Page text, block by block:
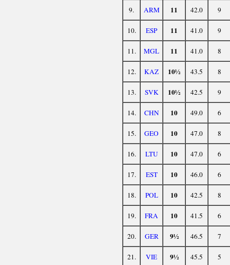
9. ARM 11 42.0 9
10. ESP 11 41.0 9
11. MGL 11 41.0 8
12. KAZ 10½ 43.5 8
13. SVK 10½ 42.5 9
14. CHN 10 49.0 6
15. GEO 10 47.0 8
16. LTU 10 47.0 6
17. EST 10 46.0 6
18. POL 10 42.5 8
19. FRA 10 41.5 6
20. GER 9½ 46.5 7
21. VIE 9½ 45.5 5